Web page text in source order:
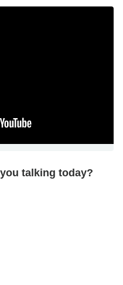
talking today?